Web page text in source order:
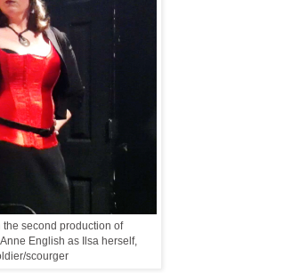
second production of
English as Ilsa herself,
scourger